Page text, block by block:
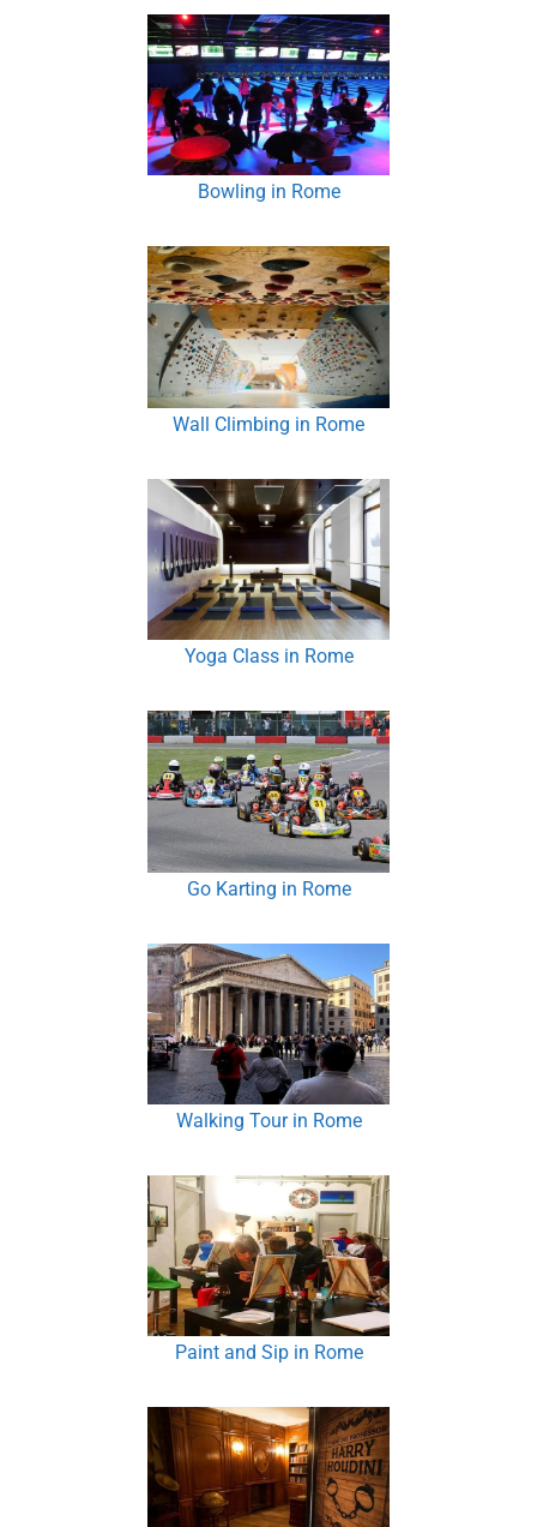
Bowling in Rome
Wall Climbing in Rome
Yoga Class in Rome
Go Karting in Rome
Walking Tour in Rome
Paint and Sip in Rome